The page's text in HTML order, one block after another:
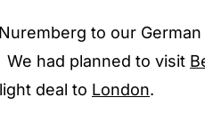
to our
had planned to visit
deal to London.